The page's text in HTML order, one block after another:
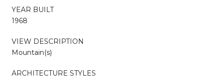
YEAR BUILT
1968
VIEW DESCRIPTION
Mountain(s)
ARCHITECTURE STYLES